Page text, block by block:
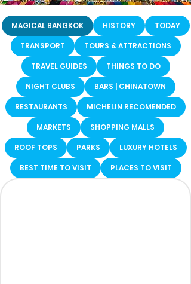
MAGICAL BANGKOK HISTORY
TODAY
TRANSPORT
TOURS & ATTRACTIONS
TRAVEL GUIDES
THINGS TO DO
NIGHT CLUBS
BARS | CHINATOWN
RESTAURANTS
MICHELIN RECOMENDED
MARKETS
SHOPPING MALLS
ROOF TOPS
PARKS
LUXURY HOTELS
BEST TIME TO VISIT
PLACES TO VISIT